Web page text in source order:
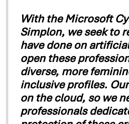
With the Microsoft
Simplon, we seek to
have done on
open these
diverse, more
inclusive profiles.
on the cloud, so we
professionals